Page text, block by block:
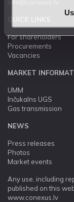
info@conexus.lv
For shareholders
Procurements
Vacancies
MARKET
UMM
Inčukalns UGS
Gas transmission
NEWS
Press releases
Photos
Market events
Any use, including
published on this
www.conexus.lv